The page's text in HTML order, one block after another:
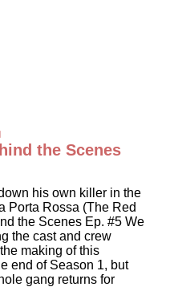
the Scenes
his own killer in the
Porta Rossa (The Red
the Scenes Ep. #5 We
the cast and crew
making of this
end of Season 1, but
gang returns for